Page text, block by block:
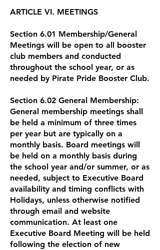
ARTICLE VI. MEETINGS
Section 6.01 Membership/General
Meetings will be open to all booster
club members and conducted
throughout the school year, or as
needed by Pirate Pride Booster Club.
Section 6.02 General Membership:
General membership meetings shall
be held a minimum of three times
per year but are typically on a
monthly basis. Board meetings will
be held on a monthly basis during
the school year and/or summer, or as
needed, subject to Executive Board
availability and timing conflicts with
Holidays, unless otherwise notified
through email and website
communication. At least one
Executive Board Meeting will be held
following the election of new